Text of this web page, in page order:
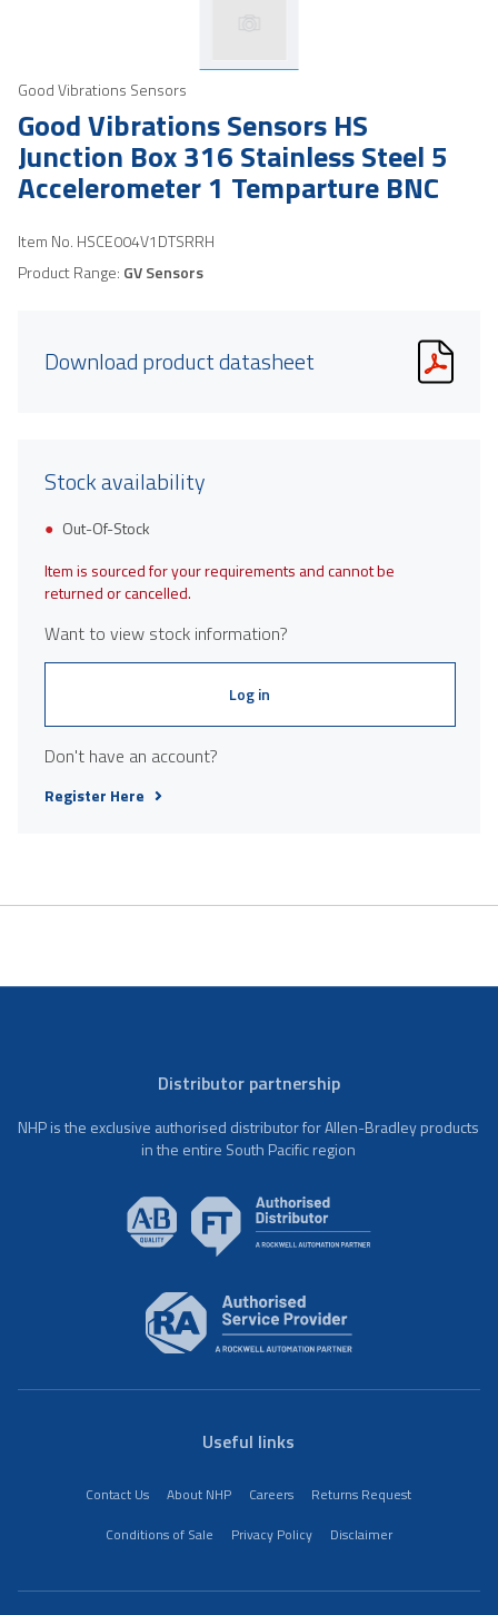
Good Vibrations Sensors
Good Vibrations Sensors HS
Junction Box 316 Stainless Steel 5
Accelerometer 1 Temparture BNC
Item No. HSCE004V1DTSRRH
Product Range: GV Sensors
Download product datasheet
Stock availability
Out-Of-Stock
Item is sourced for your requirements and cannot be
returned or cancelled.
Want to view stock information?
Log in
Don't have an account?
Register Here
Distributor partnership
NHP is the exclusive authorised distributor for Allen-Bradley products
in the entire South Pacific region
Useful links
Contact Us About NHP Careers
Returns Request
Conditions of Sale
Privacy Policy Disclaimer